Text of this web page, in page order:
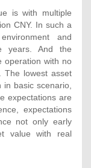
is with multiple
CNY. In such a
and
years. And the
operation with no
The lowest asset
basic scenario,
expectations are
expectations
not only early
value with real